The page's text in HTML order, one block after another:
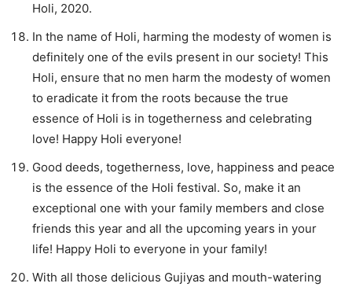
Holi, 2020.
In the name of Holi, harming the modesty of women is
definitely one of the evils present in our society! This
Holi, ensure that no men harm the modesty of women
to eradicate it from the roots because the true
essence of Holi is in togetherness and celebrating
love! Happy Holi everyone!
Good deeds, togetherness, love, happiness and peace
is the essence of the Holi festival. So, make it an
exceptional one with your family members and close
friends this year and all the upcoming years in your
life! Happy Holi to everyone in your family!
With all those delicious Gujiyas and mouth-watering